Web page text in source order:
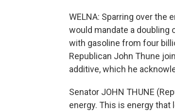
WELNA: Sparring over the
would mandate a doubling
with gasoline from four
Republican John Thune
additive, which he
Senator JOHN THUNE
energy. This is energy